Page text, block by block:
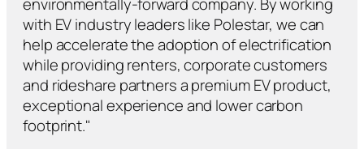
with EV industry leaders like Polestar, we can
help accelerate the adoption of electrification
while providing renters, corporate customers
and rideshare partners a premium EV product,
exceptional experience and lower carbon
footprint."